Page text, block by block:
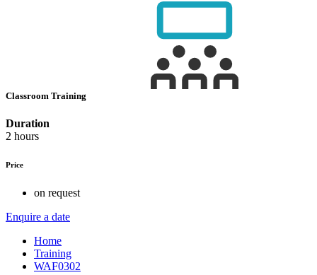
Classroom Training
Duration
2 hours
Price
on request
Enquire a date
Home
Training
WAF0302